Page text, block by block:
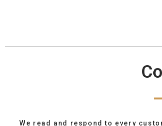
We read and respond to every